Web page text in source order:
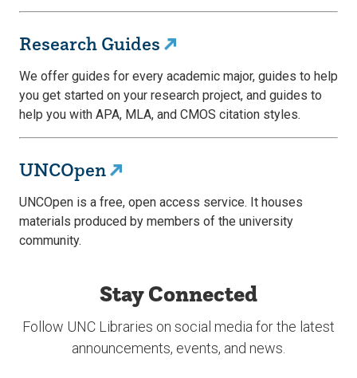
Research Guides
We offer guides for every academic major, guides to help
you get started on your research project, and guides to
help you with APA, MLA, and CMOS citation styles.
UNCOpen
UNCOpen is a free, open access service. It houses
materials produced by members of the university
community.
Stay Connected
Follow UNC Libraries on social media for the latest
announcements, events, and news.